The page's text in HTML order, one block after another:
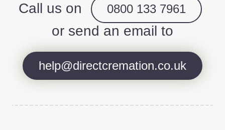
Call us on
0800 133 7961
or send an email to
help@directcremation.co.uk